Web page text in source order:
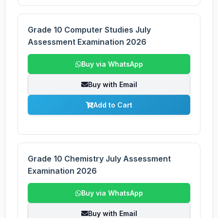
Grade 10 Computer Studies July
Assessment Examination 2026
Buy via WhatsApp
Buy with Email
Add to Cart
Grade 10 Chemistry July Assessment
Examination 2026
Buy via WhatsApp
Buy with Email